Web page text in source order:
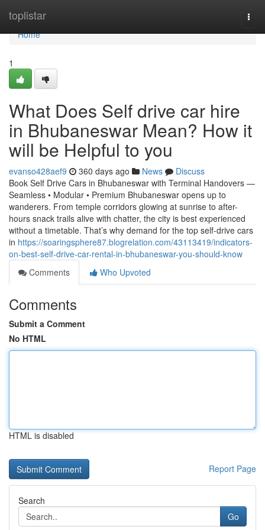
toplistar
Home
Home
1
What Does Self drive car hire
in Bhubaneswar Mean? How it
will be Helpful to you
evanso428aef9 360 days ago News
Discuss
Book Self Drive Cars in Bhubaneswar with Terminal Handovers —
Seamless • Modular • Premium Bhubaneswar opens up to
wanderers. From temple corridors glowing at sunrise to after-
hours snack trails alive with chatter, the city is best experienced
without a timetable. That’s why demand for the top self-drive cars
in https://soaringsphere87.blogrelation.com/43113419/indicators-
on-best-self-drive-car-rental-in-bhubaneswar-you-should-know
Comments
Who Upvoted
Comments
Submit a Comment
No HTML
HTML is disabled
Report Page
Search
Go